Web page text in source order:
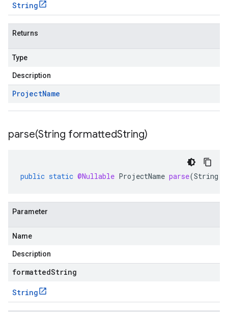
String
Returns
Type
Description
ProjectName
parse(String formattedString)
public static @Nullable ProjectName parse(String
Parameter
Name
Description
formattedString
String